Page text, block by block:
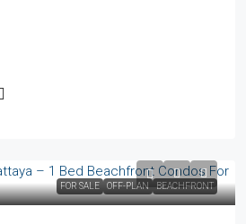
FOR SALE OFF-PLAN BEACHFRONT